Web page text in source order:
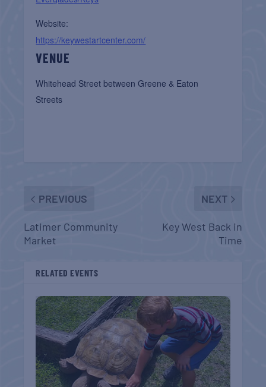
Website:
https://keywestartcenter.com/
VENUE
Whitehead Street between Greene & Eaton
Streets
PREVIOUS
Latimer Community
Market
NEXT
Key West Back in
Time
RELATED EVENTS